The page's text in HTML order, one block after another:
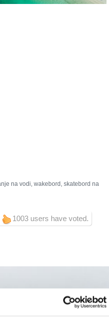
na vodi, wakebord, skatebord na
1003 users have voted.